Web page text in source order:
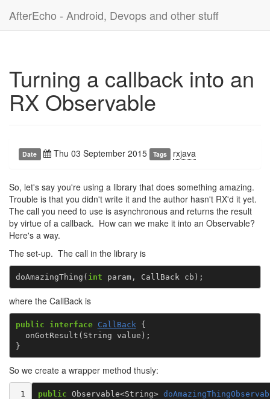
AfterEcho - Android, Devops and other stuff
Turning a callback into an
RX Observable
Date Thu 03 September 2015 Tags rxjava
So, let's say you're using a library that does something amazing.
Trouble is that you didn't write it and the author hasn't RX'd it yet.
The call you need to use is asynchronous and returns the result
by virtue of a callback. How can we make it into an Observable?
Here's a way.
The set-up. The call in the library is
doAmazingThing ( int param, CallBack cb );
where the CallBack is
public interface CallBack
{
onGotResult ( String value );
}
So we create a wrapper method thusly:
1
public Observable<String>